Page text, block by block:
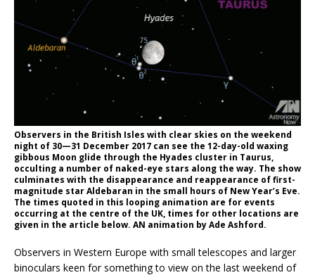
Observers in the British Isles with clear skies on the weekend
night of 30—31 December 2017 can see the 12-day-old waxing
gibbous Moon glide through the Hyades cluster in Taurus,
occulting a number of naked-eye stars along the way. The show
culminates with the disappearance and reappearance of first-
magnitude star Aldebaran in the small hours of New Year’s Eve.
The times quoted in this looping animation are for events
occurring at the centre of the UK, times for other locations are
given in the article below. AN animation by Ade Ashford.
Observers in Western Europe with small telescopes and larger
binoculars keen for something to view on the last weekend of